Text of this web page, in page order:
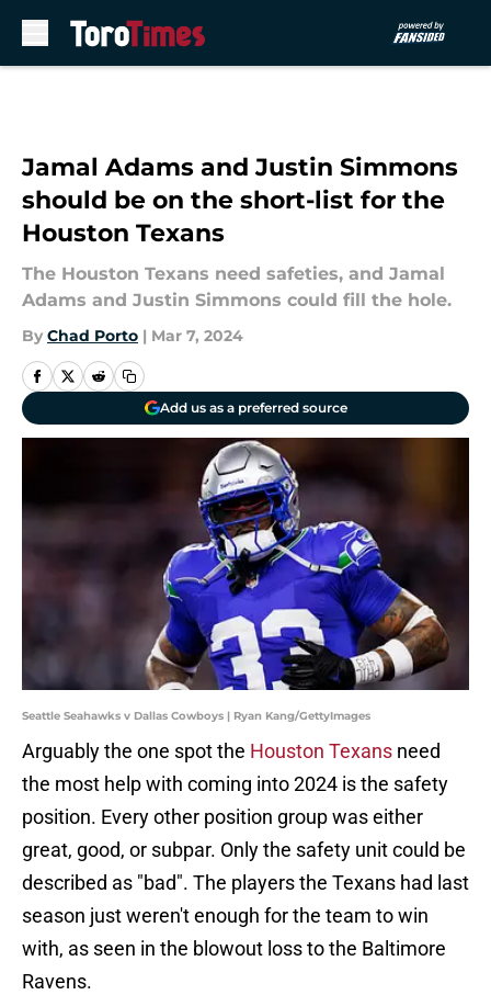
Jamal Adams and Justin Simmons
should be on the short-list for the
Houston Texans
The Houston Texans need safeties, and Jamal
Adams and Justin Simmons could fill the hole.
By Chad Porto | Mar 7, 2024
Add us as a preferred source
Seattle Seahawks v Dallas Cowboys | Ryan Kang/GettyImages
Arguably the one spot the Houston Texans need
the most help with coming into 2024 is the safety
position. Every other position group was either
great, good, or subpar. Only the safety unit could be
described as "bad". The players the Texans had last
season just weren't enough for the team to win
with, as seen in the blowout loss to the Baltimore
Ravens.